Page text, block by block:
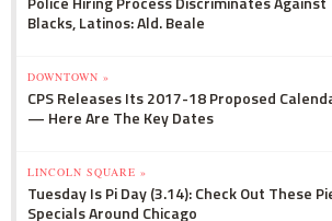
Blacks, Latinos: Ald. Beale
DOWNTOWN »
CPS Releases Its 2017-18 Proposed
— Here Are The Key Dates
LINCOLN SQUARE »
Tuesday Is Pi Day (3.14): Check Out These
Specials Around Chicago